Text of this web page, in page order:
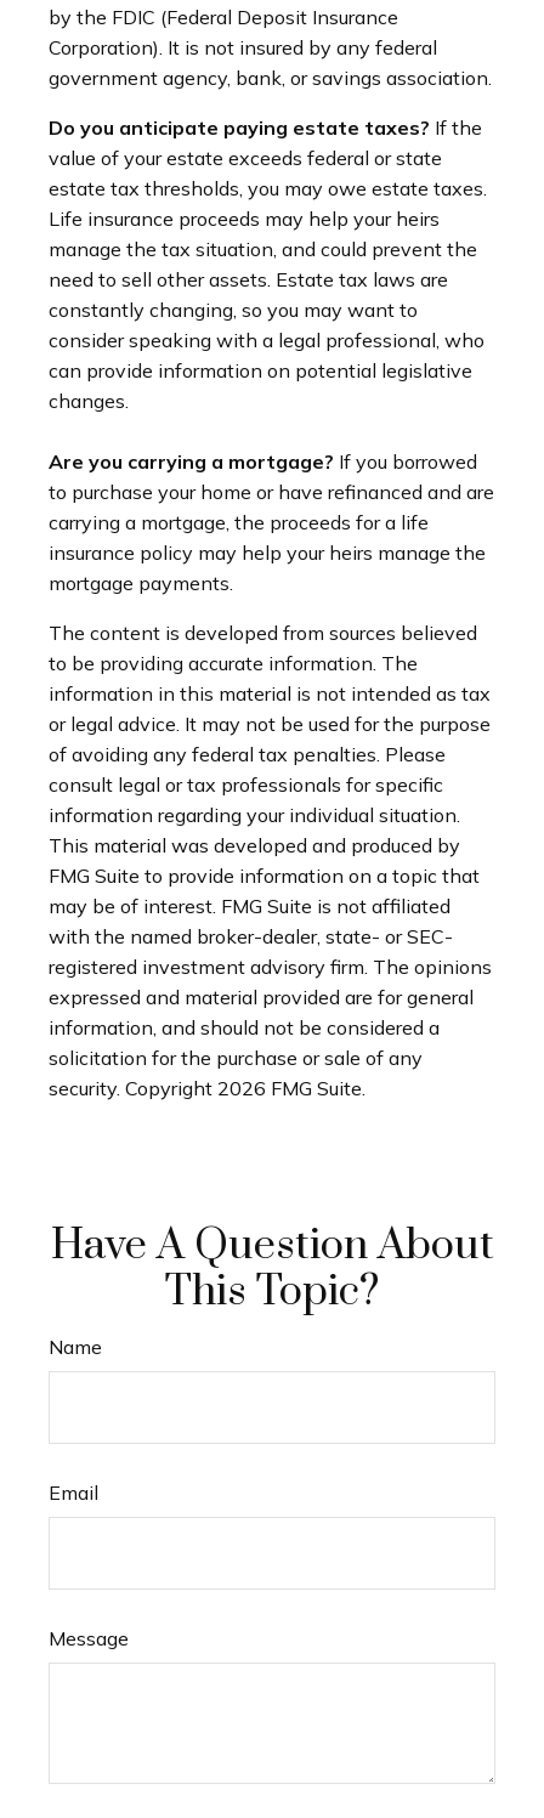
by the FDIC (Federal Deposit Insurance
Corporation). It is not insured by any federal
government agency, bank, or savings association.
Do you anticipate paying estate taxes? If the
value of your estate exceeds federal or state
estate tax thresholds, you may owe estate taxes.
Life insurance proceeds may help your heirs
manage the tax situation, and could prevent the
need to sell other assets. Estate tax laws are
constantly changing, so you may want to
consider speaking with a legal professional, who
can provide information on potential legislative
changes.
Are you carrying a mortgage? If you borrowed
to purchase your home or have refinanced and are
carrying a mortgage, the proceeds for a life
insurance policy may help your heirs manage the
mortgage payments.
The content is developed from sources believed
to be providing accurate information. The
information in this material is not intended as tax
or legal advice. It may not be used for the purpose
of avoiding any federal tax penalties. Please
consult legal or tax professionals for specific
information regarding your individual situation.
This material was developed and produced by
FMG Suite to provide information on a topic that
may be of interest. FMG Suite is not affiliated
with the named broker-dealer, state- or SEC-
registered investment advisory firm. The opinions
expressed and material provided are for general
information, and should not be considered a
solicitation for the purchase or sale of any
security. Copyright 2026 FMG Suite.
Have A Question About
This Topic?
Name
Email
Message